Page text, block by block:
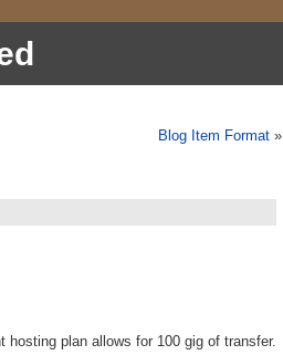
Blog Item Format»
plan allows for 100 gig of transfer.